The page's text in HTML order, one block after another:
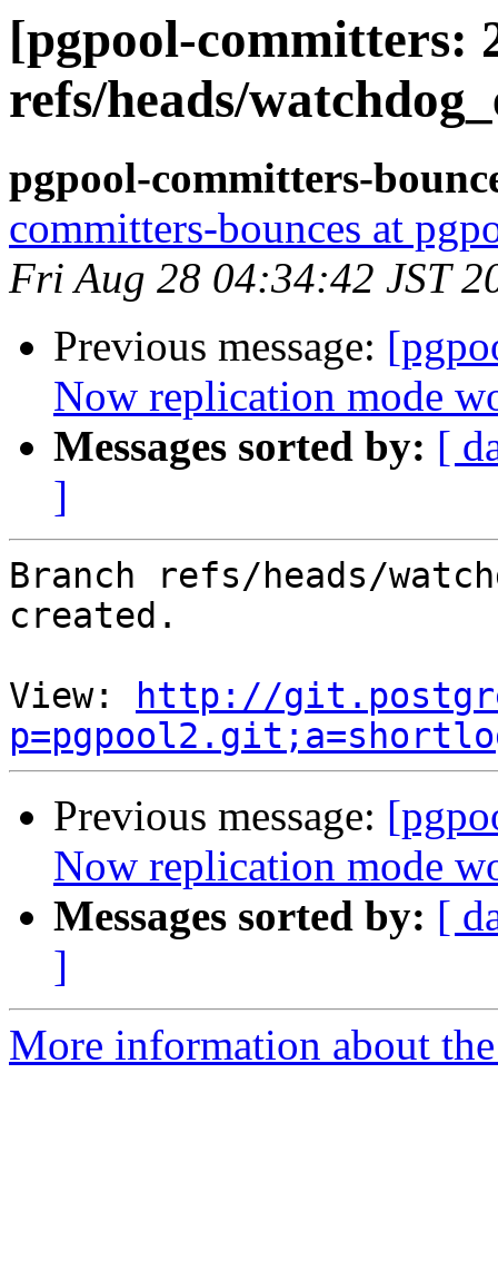
[pgpool-committers:
refs/heads/
pgpool-committers-
committers-bounces at
Fri Aug 28 04:34:42 JST
Previous message:
Now replication mode
Messages sorted by: [
]
Branch refs/heads/
created.
View:
http://
Previous message:
Now replication mode
Messages sorted by: [
]
More information about